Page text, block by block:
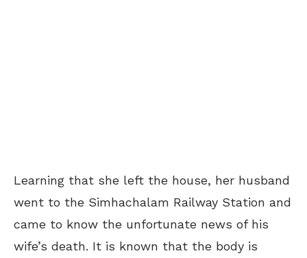
Learning that she left the house, her husband
went to the Simhachalam Railway Station and
came to know the unfortunate news of his
wife’s death. It is known that the body is